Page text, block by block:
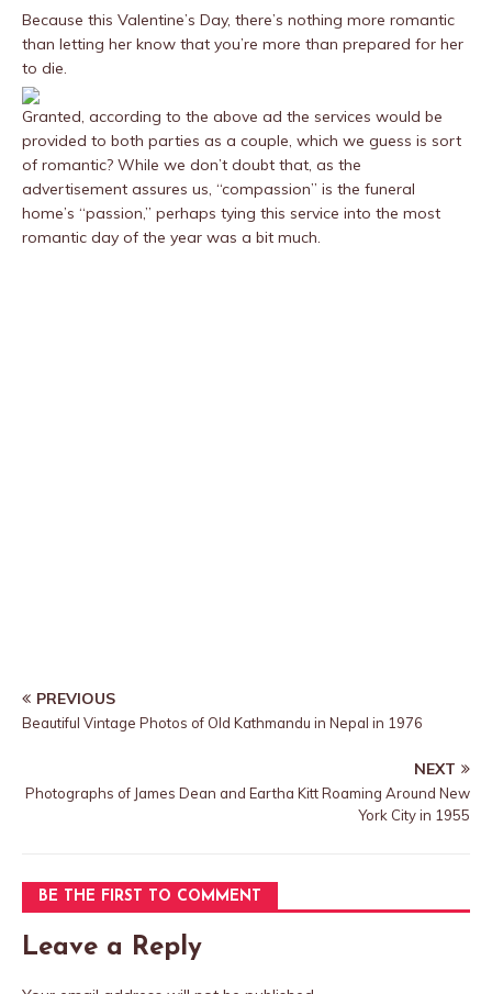
Because this Valentine’s Day, there’s nothing more romantic
than letting her know that you’re more than prepared for her
to die.
Granted, according to the above ad the services would be
provided to both parties as a couple, which we guess is sort
of romantic? While we don’t doubt that, as the
advertisement assures us, “compassion” is the funeral
home’s “passion,” perhaps tying this service into the most
romantic day of the year was a bit much.
PREVIOUS
Beautiful Vintage Photos of Old Kathmandu in Nepal in 1976
NEXT
Photographs of James Dean and Eartha Kitt Roaming Around New
York City in 1955
BE THE FIRST TO COMMENT
Leave a Reply